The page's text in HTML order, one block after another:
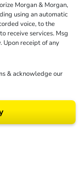
Morgan & Morgan,
using an automatic
voice, to the
receive services. Msg
Upon receipt of any
& acknowledge our